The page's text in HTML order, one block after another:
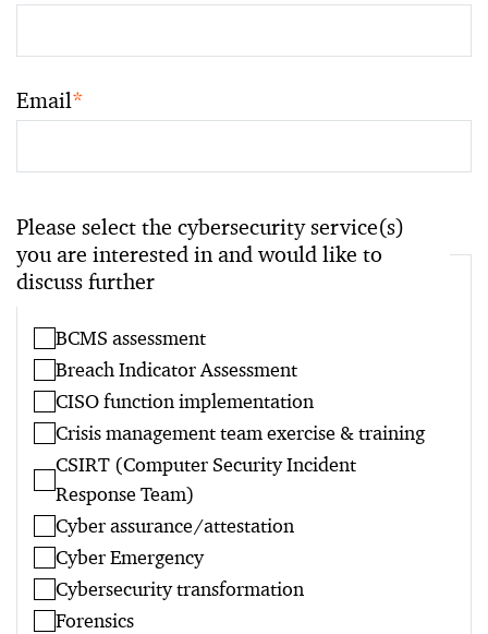
Email*
Please select the cybersecurity service(s)
you are interested in and would like to
discuss further
BCMS assessment
Breach Indicator Assessment
CISO function implementation
Crisis management team exercise & training
CSIRT (Computer Security Incident
Response Team)
Cyber assurance/attestation
Cyber Emergency
Cybersecurity transformation
Forensics